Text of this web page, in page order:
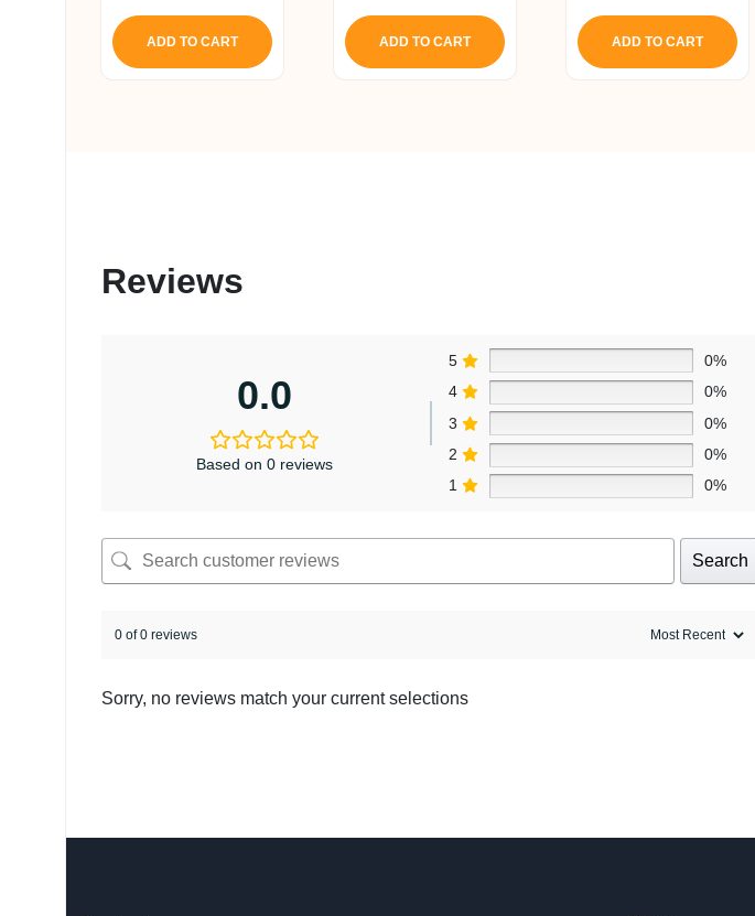
ADD TO CART ADD TO CART ADD TO CART
Reviews
0.0
Based on 0 reviews
5
0%
4
0%
3
0%
2
0%
1
0%
Search
0 of 0 reviews
Sorry, no reviews match your current selections